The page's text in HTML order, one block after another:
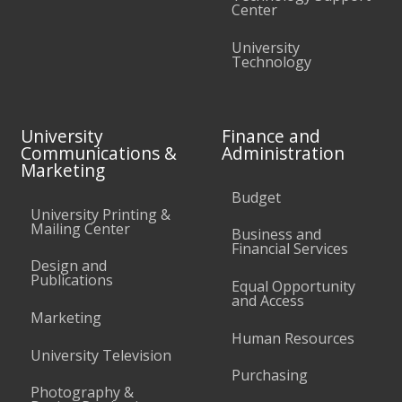
Center
University
Technology
University
Communications &
Marketing
University Printing &
Mailing Center
Design and
Publications
Marketing
University Television
Photography &
Finance and
Administration
Budget
Business and
Financial Services
Equal Opportunity
and Access
Human Resources
Purchasing